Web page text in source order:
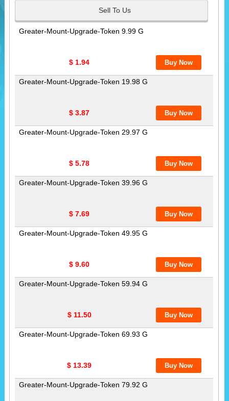
Sell To Us
Greater-Mount-Upgrade-Token 9.99 G
$ 1.94
Greater-Mount-Upgrade-Token 19.98 G
$ 3.87
Greater-Mount-Upgrade-Token 29.97 G
$ 5.78
Greater-Mount-Upgrade-Token 39.96 G
$ 7.69
Greater-Mount-Upgrade-Token 49.95 G
$ 9.60
Greater-Mount-Upgrade-Token 59.94 G
$ 11.50
Greater-Mount-Upgrade-Token 69.93 G
$ 13.39
Greater-Mount-Upgrade-Token 79.92 G